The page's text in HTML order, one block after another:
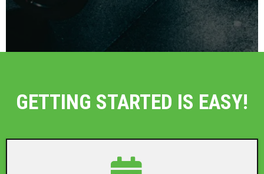
GETTING STARTED IS EASY!